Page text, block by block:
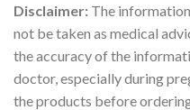
Disclaimer: The
not be taken as medical
the accuracy of the
doctor, especially during
the products before